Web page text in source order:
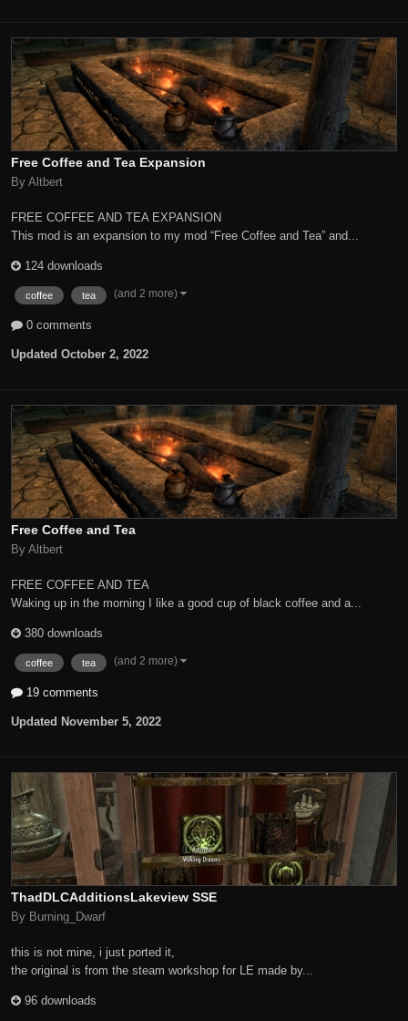
Free Coffee and Tea Expansion
By Altbert
FREE COFFEE AND TEA EXPANSION
This mod is an expansion to my mod “Free Coffee and Tea” and...
124 downloads
coffee tea (and 2 more)
0 comments
Updated October 2, 2022
Free Coffee and Tea
By Altbert
FREE COFFEE AND TEA
Waking up in the morning I like a good cup of black coffee and a...
380 downloads
coffee tea (and 2 more)
19 comments
Updated November 5, 2022
ThadDLCAdditionsLakeview SSE
By Burning_Dwarf
this is not mine, i just ported it,
the original is from the steam workshop for LE made by...
96 downloads